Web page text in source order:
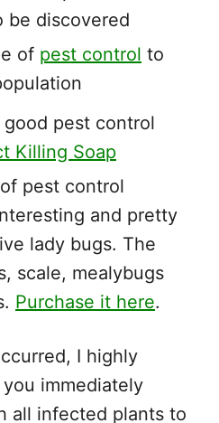
be discovered
of pest control to
good pest control
Killing Soap
pest control
and pretty
lady bugs. The
scale, mealybugs
Purchase it here.
I highly
immediately
all infected plants to